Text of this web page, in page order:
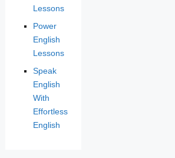
Lessons
Power
English
Lessons
Speak
English
With
Effortless
English